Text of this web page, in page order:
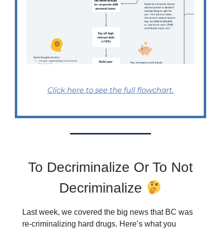
Click here to see the full flowchart.
To Decriminalize Or To Not
Decriminalize
Last week, we covered the big news that BC was
re-criminalizing hard drugs. Here’s what you